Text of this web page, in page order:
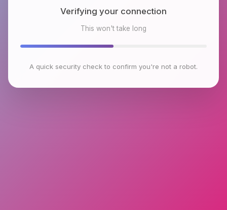
Checking browser environment
This won't take long
A quick security check to confirm you're not a robot.